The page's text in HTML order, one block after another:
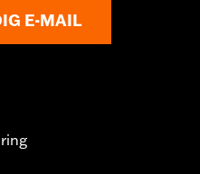
E-MAIL